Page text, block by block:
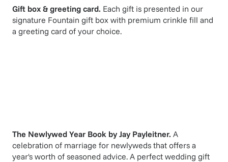
Gift box & greeting card. Each gift is presented in our
signature Fountain gift box with premium crinkle fill and
a greeting card of your choice.
The Newlywed Year Book byJay Payleitner. A
celebration of marriage for newlyweds that offers a
year's worth of seasoned advice. A perfect wedding gift